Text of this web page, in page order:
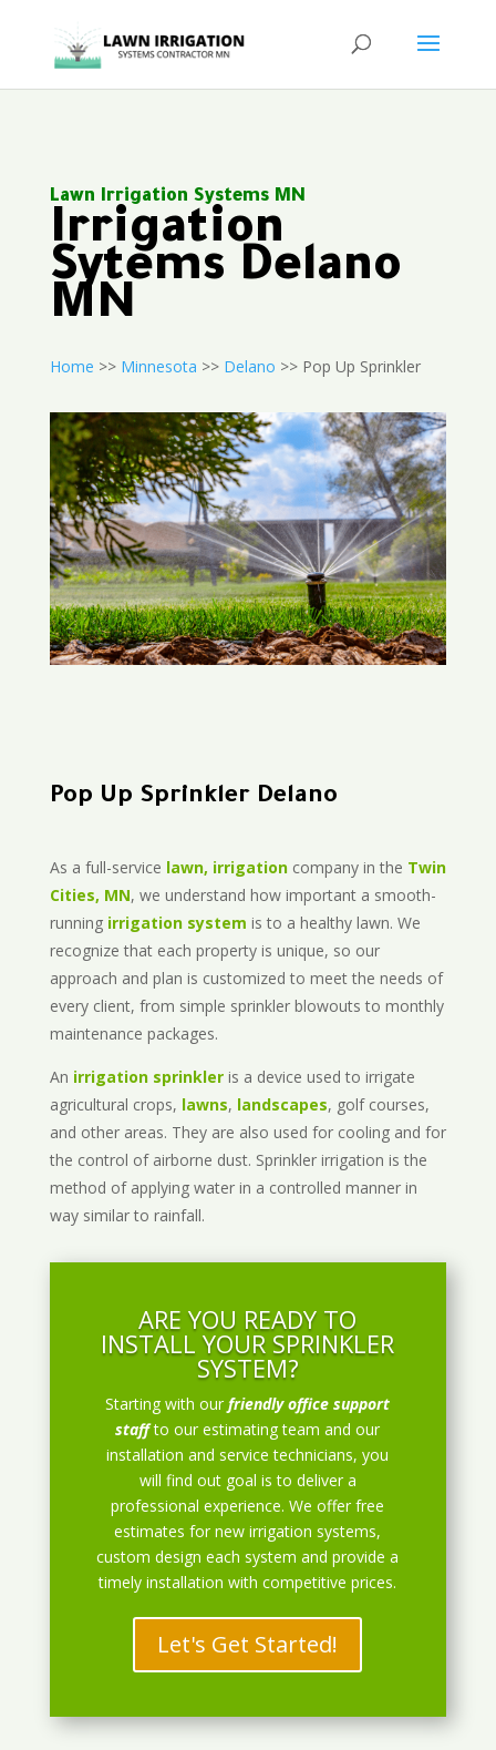
Lawn Irrigation Systems MN
Irrigation
Sytems Delano
MN
Home >> Minnesota >> Delano >> Pop Up Sprinkler
Pop Up Sprinkler Delano
As a full-service lawn, irrigationcompany in the Twin
Cities, MN, we understand how important a smooth-
running irrigation system is to a healthy lawn. We
recognize that each property is unique, so our
approach and plan is customized to meet the needs of
every client, from simple sprinkler blowouts to monthly
maintenance packages.
An irrigation sprinkleris a device used to irrigate
agricultural crops, lawns, landscapes, golf courses,
and other areas. They are also used for cooling and for
the control of airborne dust. Sprinkler irrigation is the
method of applying water in a controlled manner in
way similar to rainfall.
ARE YOU READY TO
INSTALL YOUR SPRINKLER
SYSTEM?
Starting with ourfriendly office support
staff to our estimating team and our
installation and service technicians, you
will find out goal is to deliver a
professional experience. We offer free
estimates for new irrigation systems,
custom design each system and provide a
timely installation with competitive prices.
Let's Get Started!